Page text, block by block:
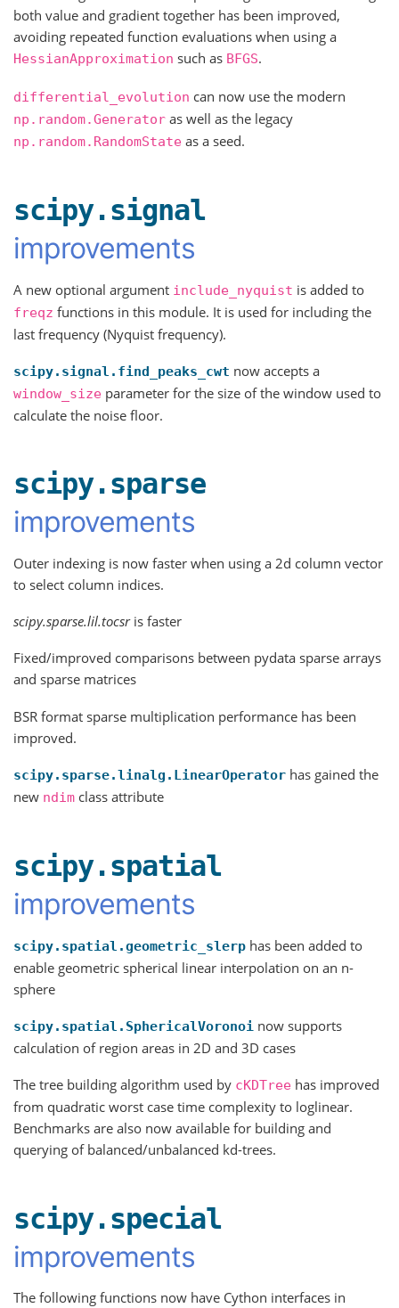
both value and gradient together has been improved,
avoiding repeated function evaluations when using a
HessianApproximation such as BFGS.
differential_evolution can now use the modern
np.random.Generator as well as the legacy
np.random.RandomState as a seed.
scipy.signal
improvements
A new optional argument include_nyquist is added to
freqz functions in this module. It is used for including the
last frequency (Nyquist frequency).
scipy.signal.find_peaks_cwt now accepts a
window_size parameter for the size of the window used to
calculate the noise floor.
scipy.sparse
improvements
Outer indexing is now faster when using a 2d column vector
to select column indices.
scipy.sparse.lil.tocsris faster
Fixed/improved comparisons between pydata sparse arrays
and sparse matrices
BSR format sparse multiplication performance has been
improved.
scipy.sparse.linalg.LinearOperator has gained the
new ndim class attribute
scipy.spatial
improvements
scipy.spatial.geometric_slerp has been added to
enable geometric spherical linear interpolation on an n-
sphere
scipy.spatial.SphericalVoronoi now supports
calculation of region areas in 2D and 3D cases
The tree building algorithm used by cKDTree has improved
from quadratic worst case time complexity to loglinear.
Benchmarks are also now available for building and
querying of balanced/unbalanced kd-trees.
scipy.special
improvements
The following functions now have Cython interfaces in